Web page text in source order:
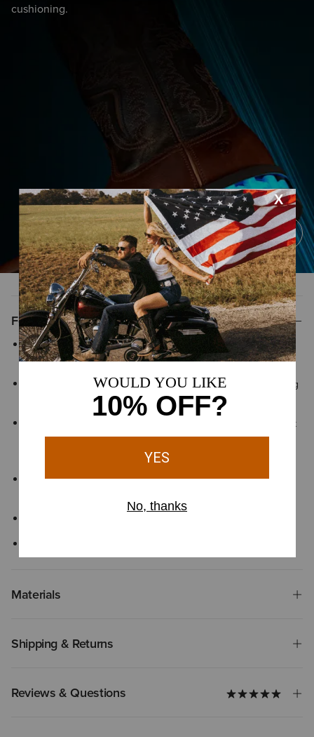
cushioning.
Features
ATS® technology provides lightweight support that helps your
foot adapt to uneven surfaces for lasting comfort and stability
Shock Shield® technology diffuses heel impact while absorbing
shock and helping minimize fatigue
All Day Cushioning insole with message helps provide comfort
and support that can be easily removed for cleaning or
Exclusive Duratread™ sole combines durability with flexibility,
Materials
Shipping & Returns
Reviews & Questions